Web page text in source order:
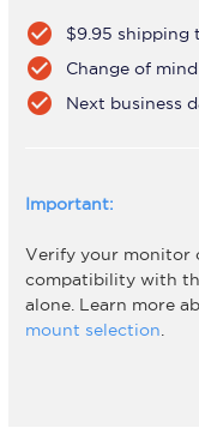
check_circle $9.95 shipping
check_circle Change of
check_circle Next business
Important:
Verify your monitor
compatibility with
alone. Learn more
mount selection.